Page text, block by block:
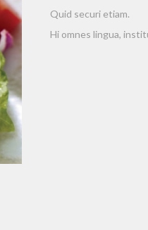
Quid securi etiam.
Hi omnes lingua,